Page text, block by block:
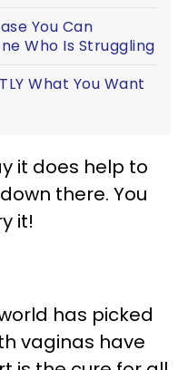
You Can
Who Is Struggling
What You Want
it does help to
there. You
it!
has picked
vaginas have